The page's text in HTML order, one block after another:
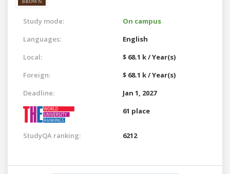
Study mode:
On campus
Languages:
English
Local:
$ 68.1 k / Year(s)
Foreign:
$ 68.1 k / Year(s)
Deadline:
Jan 1, 2027
61 place
StudyQA ranking: 6212